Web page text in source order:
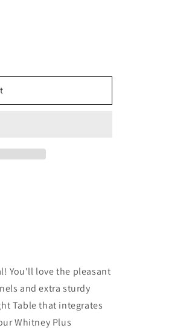
You'll love the pleasant
and extra sturdy
Table that integrates
Whitney Plus